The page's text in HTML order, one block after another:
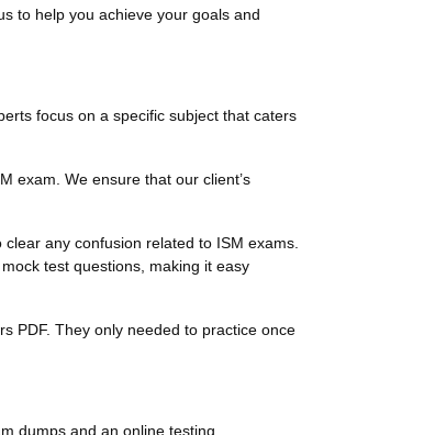
to help you achieve your goals and
focus on a specific subject that caters
exam. We ensure that our client’s
any confusion related to ISM exams.
test questions, making it easy
PDF. They only needed to practice once
dumps and an online testing